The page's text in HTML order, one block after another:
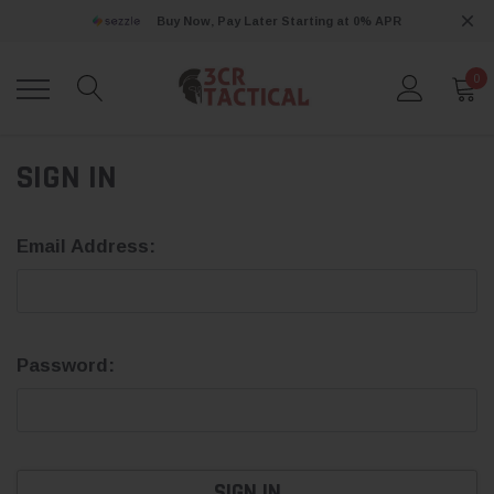
Buy Now, Pay Later Starting at 0% APR
0
SIGN IN
Email Address:
Password: